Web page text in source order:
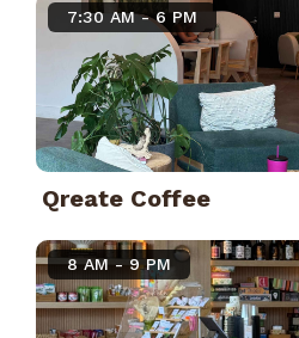
7:30 AM - 6 PM
Qreate Coffee
8 AM - 9 PM